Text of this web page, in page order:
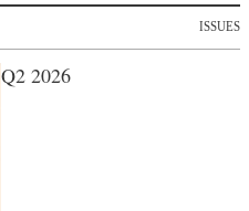
ISSUES
Q2 2026